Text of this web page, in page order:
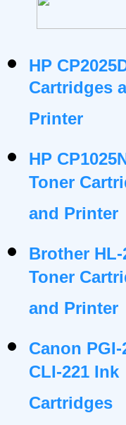
HP
Cartridges
Printer
HP
Toner
and Printer
Brother HL-
Toner
and Printer
Canon PGI-
CLI-221 Ink
Cartridges